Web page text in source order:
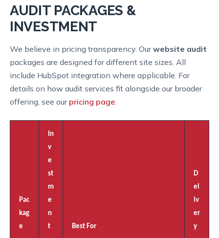
AUDIT PACKAGES &
INVESTMENT
We believe in pricing transparency. Ourwebsite audit
packages are designed for different site sizes. All
include HubSpot integration where applicable. For
details on how audit services fit alongside our broader
offering, see our pricing page.
Pac
kag
e
In
v
e
st
m
e
n
t
Best For
D
el
iv
er
y